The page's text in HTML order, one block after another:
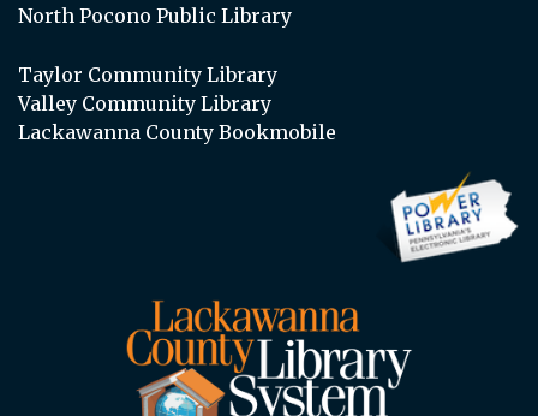
North Pocono Public Library
Taylor Community Library
Valley Community Library
Lackawanna County Bookmobile